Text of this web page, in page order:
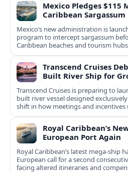
Mexico Pledges $115
Caribbean Sargassum
Mexico’s new administration is
program to intercept sargassum
Caribbean beaches and tourism
Transcend Cruises
Built River Ship for
Transcend Cruises is preparing to
built river vessel designed
shift in how meetings and incentives
Royal Caribbean’s
European Port Again
Royal Caribbean’s latest mega-ship
European call for a second
facing altered itineraries and